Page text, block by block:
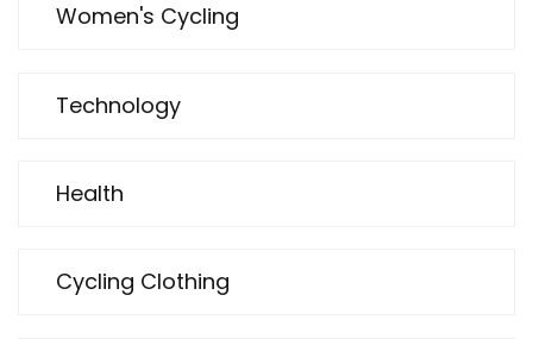
Women's Cycling
Technology
Health
Cycling Clothing